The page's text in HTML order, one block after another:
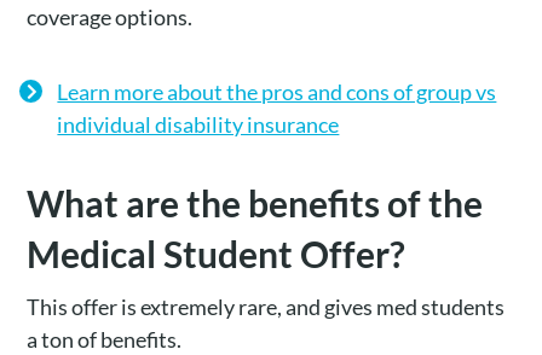
coverage options.
Learn more about the pros and cons of group vs
individual disability insurance
What are the benefits of the
Medical Student Offer?
This offer is extremely rare, and gives med students
a ton of benefits.